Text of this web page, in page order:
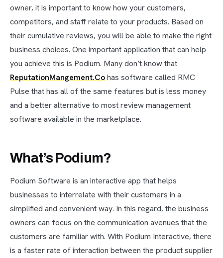
owner, it is important to know how your customers,
competitors, and staff relate to your products. Based on
their cumulative reviews, you will be able to make the right
business choices. One important application that can help
you achieve this is Podium. Many don’t know that
ReputationMangement.Cohas software called RMC
Pulse that has all of the same features but is less money
and a better alternative to most review management
software available in the marketplace.
What’s Podium?
Podium Software is an interactive app that helps
businesses to interrelate with their customers in a
simplified and convenient way. In this regard, the business
owners can focus on the communication avenues that the
customers are familiar with. With Podium Interactive, there
is a faster rate of interaction between the product supplier